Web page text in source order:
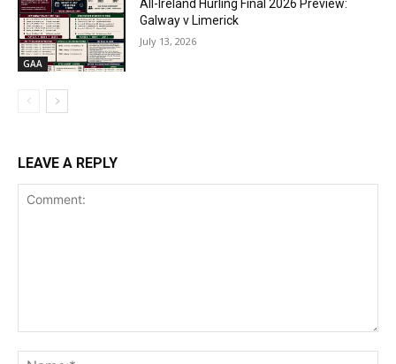
GAA
All-Ireland Hurling Final 2026 Preview:
Galway v Limerick
July 13, 2026
LEAVE A REPLY